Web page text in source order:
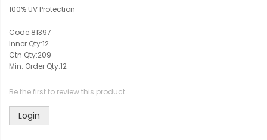
100% UV Protection
Code:81397
Inner Qty:12
Ctn Qty:209
Min. Order Qty:12
Be the first to review this product
Login